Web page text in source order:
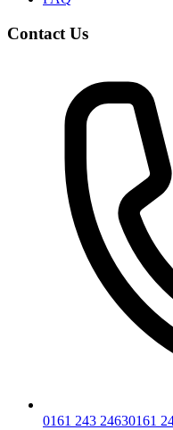
Contact Us
0161 243 24630161